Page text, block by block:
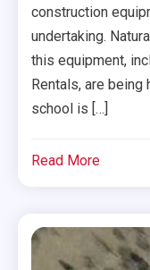
construction
undertaking.
this equipment,
Rentals, are being
school is […]
Read More